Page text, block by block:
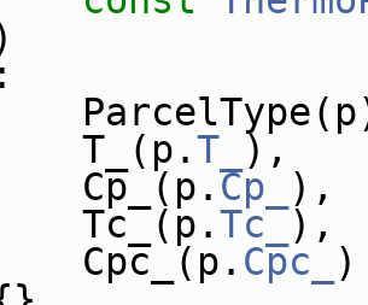
T_
),
Cp_
),
Tc_),
Cpc_
)